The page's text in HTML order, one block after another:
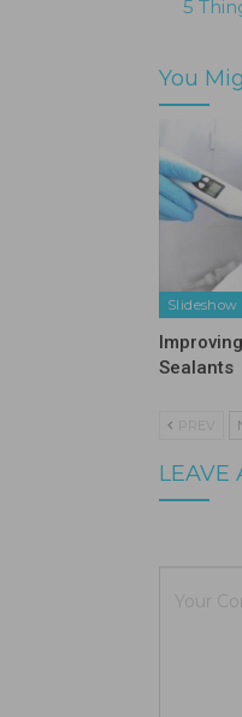
5
You
Slideshow
Sealants
PREV
LEAVE